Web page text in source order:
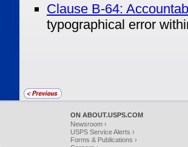
Clause B-64:
typographical error
ON ABOUT.USPS.COM
Newsroom ›
USPS Service Alerts ›
Forms & Publications ›